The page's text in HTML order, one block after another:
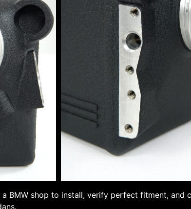
BMW shop to install, verify perfect fitment, and